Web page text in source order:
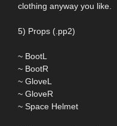
clothing anyway you like.
5) Props (.pp2)
~ BootL
~ BootR
~ GloveL
~ GloveR
~ Space Helmet